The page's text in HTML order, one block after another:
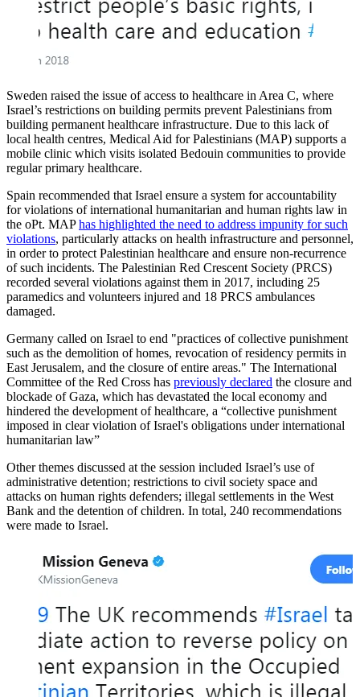
Sweden raised the issue of access to healthcare in Area C, where
Israel’s restrictions on building permits prevent Palestinians from
building permanent healthcare infrastructure. Due to this lack of
local health centres, Medical Aid for Palestinians (MAP) supports a
mobile clinic which visits isolated Bedouin communities to provide
regular primary healthcare.
Spain recommended that Israel ensure a system for accountability
for violations of international humanitarian and human rights law in
the oPt. MAPhas highlighted the need to address impunity for such
violations, particularly attacks on health infrastructure and personnel,
in order to protect Palestinian healthcare and ensure non-recurrence
of such incidents. The Palestinian Red Crescent Society (PRCS)
recorded several violations against them in 2017, including 25
paramedics and volunteers injured and 18 PRCS ambulances
damaged.
Germany called on Israel to end "practices of collective punishment
such as the demolition of homes, revocation of residency permits in
East Jerusalem, and the closure of entire areas." The International
Committee of the Red Cross has previously declared the closure and
blockade of Gaza, which has devastated the local economy and
hindered the development of healthcare, a “collective punishment
imposed in clear violation of Israel's obligations under international
humanitarian law”
Other themes discussed at the session included Israel’s use of
administrative detention; restrictions to civil society space and
attacks on human rights defenders; illegal settlements in the West
Bank and the detention of children. In total, 240 recommendations
were made to Israel.